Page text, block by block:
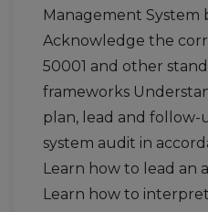
Management System
Acknowledge the
50001 and other
frameworks
plan, lead and
system audit in
Learn how to lead an
Learn how to